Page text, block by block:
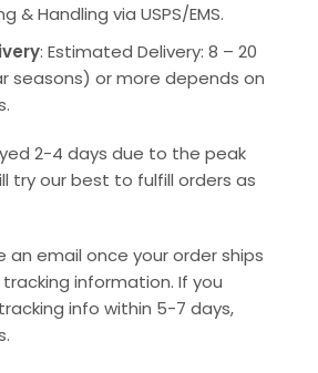
& Handling via USPS/EMS.
: Estimated Delivery: 8 – 20
seasons) or more depends on
2-4 days due to the peak
try our best to fulfill orders as
an email once your order ships
information. If you
info within 5-7 days,